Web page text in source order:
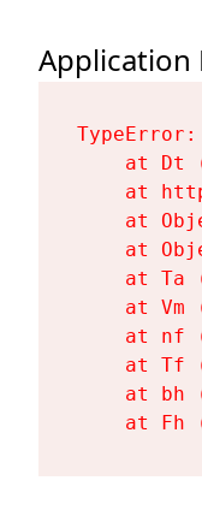
Application
at Dt
at
at
at
at Ta
at Vm
at nf
at Tf
at bh
at Fh